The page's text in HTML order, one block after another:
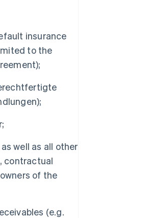
insurance
to the
well as all other
contractual
of the
(e.g.